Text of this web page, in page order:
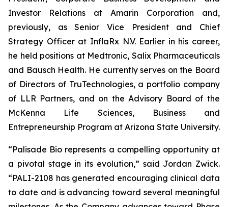
Investor Relations at Amarin Corporation and,
previously, as Senior Vice President and Chief
Strategy Officer at InflaRx N.V. Earlier in his career,
he held positions at Medtronic, Salix Pharmaceuticals
and Bausch Health. He currently serves on the Board
of Directors of TruTechnologies, a portfolio company
of LLR Partners, and on the Advisory Board of the
McKenna Life Sciences, Business and
Entrepreneurship Program at Arizona State University.
“Palisade Bio represents a compelling opportunity at
a pivotal stage in its evolution,” said Jordan Zwick.
“PALI-2108 has generated encouraging clinical data
to date and is advancing toward several meaningful